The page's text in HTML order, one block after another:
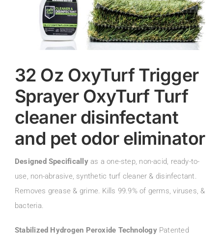
32 Oz OxyTurf Trigger
Sprayer OxyTurf Turf
cleaner disinfectant
and pet odor eliminator
Designed Specificallyas a one-step, non-acid, ready-to-
use, non-abrasive, synthetic turf cleaner & disinfectant.
Removes grease & grime. Kills 99.9% of germs, viruses, &
bacteria.
Stabilized Hydrogen Peroxide TechnologyPatented